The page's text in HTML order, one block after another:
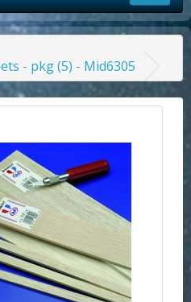
- pkg (5) - Mid6305